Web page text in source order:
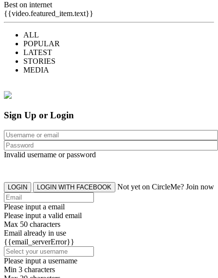
Best on internet
{{video.featured_item.text}}
ALL
POPULAR
LATEST
STORIES
MEDIA
Sign Up or Login
Invalid username or password
LOGIN LOGIN WITH FACEBOOK Not yet on CircleMe? Join now
Please input a email
Please input a valid email
Max 50 characters
Email already in use
{{email_serverError}}
Please input a username
Min 3 characters